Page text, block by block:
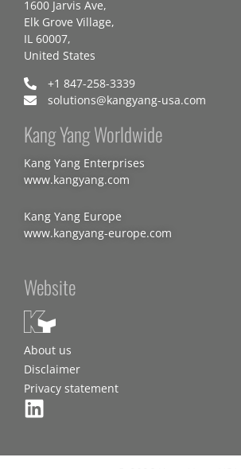
1600 Jarvis Ave,
Elk Grove Village,
IL 60007,
United States
+1 847-258-3339
solutions@kangyang-usa.com
Kang Yang Worldwide
Kang Yang Enterprises
www.kangyang.com
Kang Yang Europe
www.kangyang-europe.com
Website
About us
Disclaimer
Privacy statement